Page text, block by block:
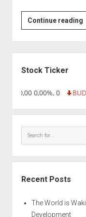
Continue reading
Stock Ticker
0,00 0,00%, 0
Recent Posts
The World is
Development